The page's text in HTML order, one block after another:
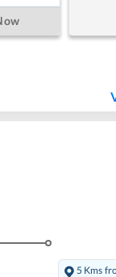
5 Kms